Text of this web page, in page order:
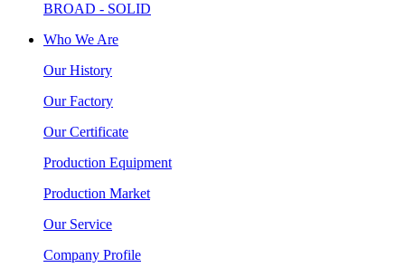
BROAD - SOLID
Who We Are
Our History
Our Factory
Our Certificate
Production Equipment
Production Market
Our Service
Company Profile